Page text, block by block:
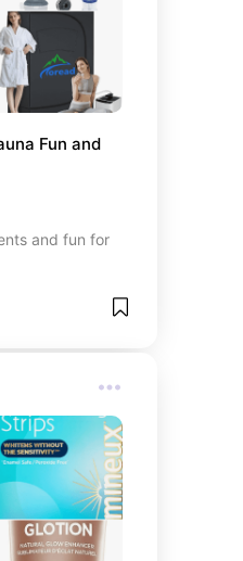
Fun and
and fun for